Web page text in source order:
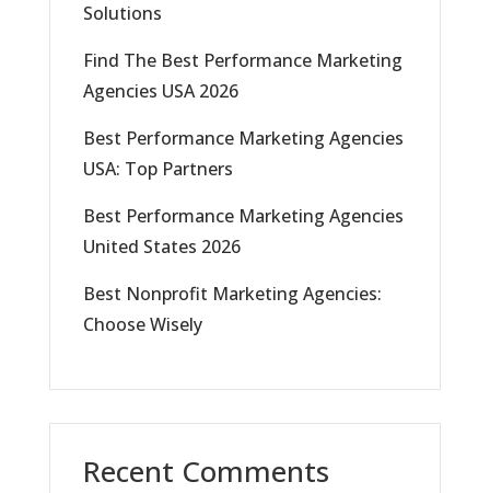
Solutions
Find The Best Performance Marketing
Agencies USA 2026
Best Performance Marketing Agencies
USA: Top Partners
Best Performance Marketing Agencies
United States 2026
Best Nonprofit Marketing Agencies:
Choose Wisely
Recent Comments